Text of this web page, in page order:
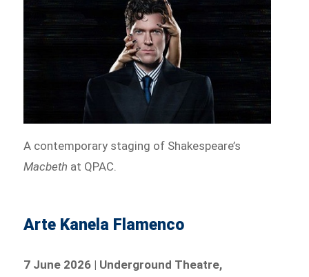
A contemporary staging of Shakespeare’s
Macbeth at QPAC.
Arte Kanela Flamenco
7 June 2026 | Underground Theatre,